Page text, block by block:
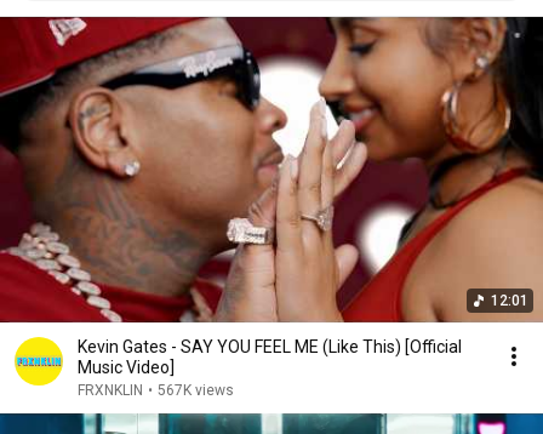
3. Knowing the lyrics💯
12:01
Kevin Gates - SAY YOU FEEL ME (Like This) [Official
Music Video]
FRXNKLIN • 567K views